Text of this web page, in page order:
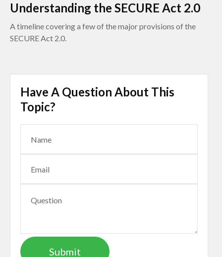
Understanding the SECURE Act 2.0
A timeline covering a few of the major provisions of the
SECURE Act 2.0.
Have A Question About This
Topic?